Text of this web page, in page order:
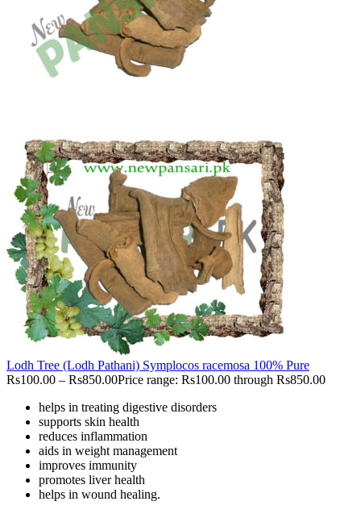
Lodh Tree (Lodh Pathani) Symplocos racemosa 100% Pure
Rs100.00 – Rs850.00Price range: Rs100.00 through Rs850.00
helps in treating digestive disorders
supports skin health
reduces inflammation
aids in weight management
improves immunity
promotes liver health
helps in wound healing.